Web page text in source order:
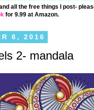
all the free things I post-
for 9.99 at Amazon.
6, 2016
2- mandala